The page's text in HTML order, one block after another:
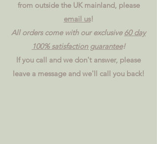
from outside the UK mainland, please
email us!
All orders come with our exclusive 60 day
100% satisfaction guarantee!
If you call and we don't answer, please
leave a message and we'll call you back!